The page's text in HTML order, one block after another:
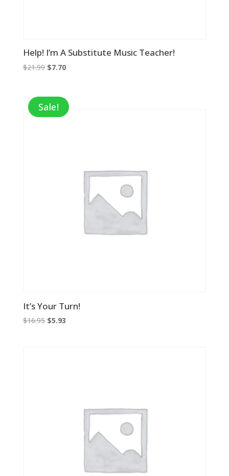
Help! I’m A Substitute Music Teacher!
$21.99 Original
$21.99.
$7.70Current
$7.70.
Sale!
It’s Your Turn!
$16.95 Original
$5.93Current